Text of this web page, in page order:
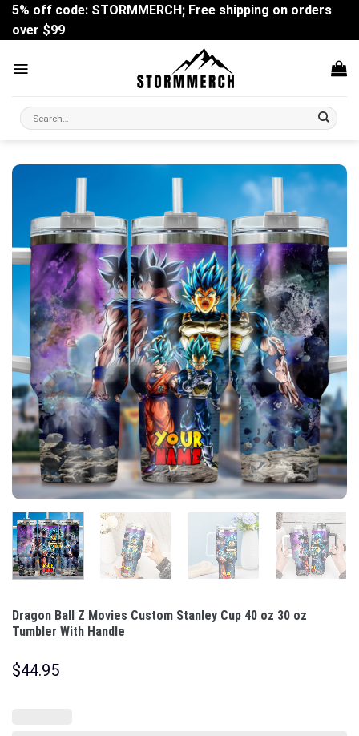
Skip
content
5% off code: STORMMERCH; Free shipping on orders
over $99
Search
for:
Dragon Ball Z Movies Custom Stanley Cup 40 oz 30 oz
Tumbler With Handle
$44.95